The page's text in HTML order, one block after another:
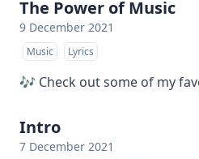
The Power of Music
9 December 2021
Music Lyrics
🎶 Check out some of my
Intro
7 December 2021